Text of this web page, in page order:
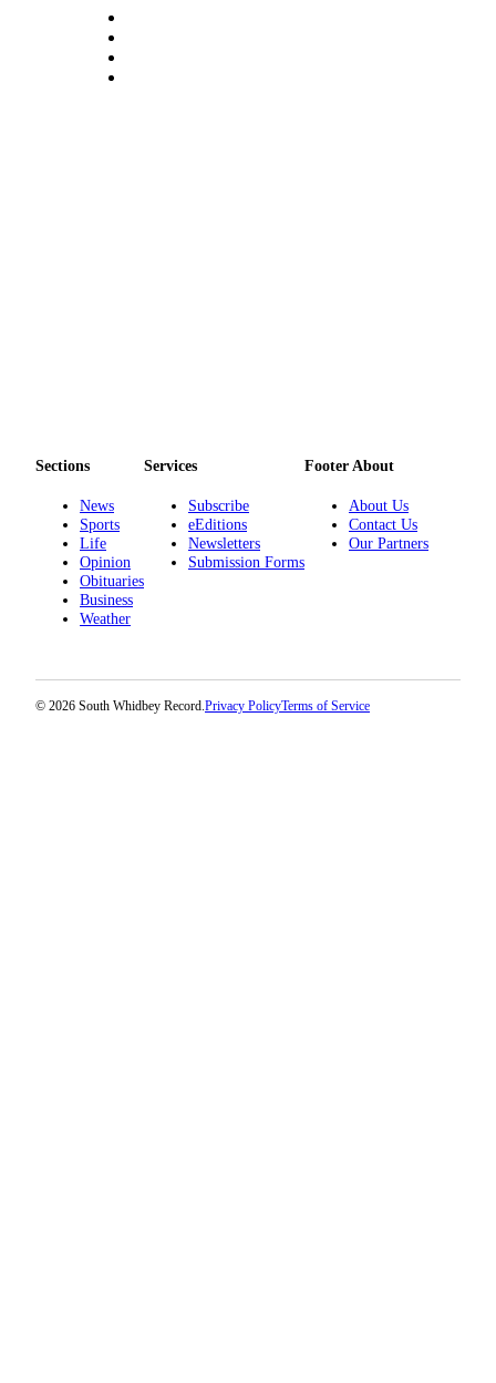
Sections
News
Sports
Life
Opinion
Obituaries
Business
Weather
Services
Subscribe
eEditions
Newsletters
Submission Forms
Footer About
About Us
Contact Us
Our Partners
© 2026 South Whidbey Record.Privacy PolicyTerms of Service